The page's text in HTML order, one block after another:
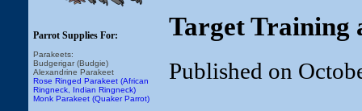
Parrot Supplies For:
Parakeets:
Budgerigar (Budgie)
Alexandrine Parakeet
Rose Ringed Parakeet (African
Ringneck, Indian Ringneck)
Monk Parakeet (Quaker Parrot)
Target Training
Published on